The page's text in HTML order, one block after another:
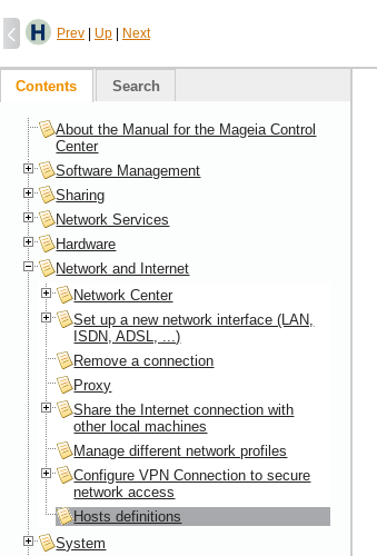
Prev Up Next
Contents Search
About the Manual for the Mageia Control
Center
Software Management
Sharing
Network Services
Hardware
Network and Internet
Network Center
Set up a new network interface (LAN,
ISDN, ADSL, ...)
Remove a connection
Proxy
Share the Internet connection with
other local machines
Manage different network profiles
Configure VPN Connection to secure
network access
Hosts definitions
System